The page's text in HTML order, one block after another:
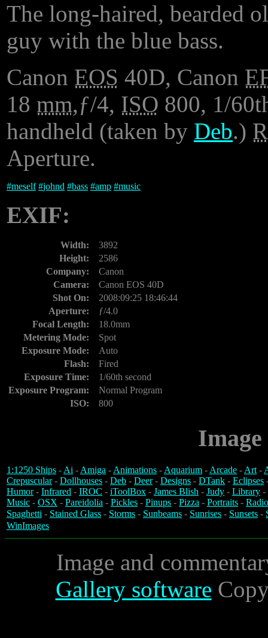
The long-haired, bearded
guy with the blue bass.
Canon EOS 40D, Canon
18 mm,ƒ/4, ISO 800, 1/
handheld (taken by Deb.)
Aperture.
#meself #johnd #bass #amp #music
EXIF:
Width:
3892
Height:
2586
Company:
Canon
Camera:
Canon EOS 40D
Shot On:
2008:09:25 18:46:44
Aperture:
ƒ/4.0
Focal Length:
18.0mm
Metering Mode:
Spot
Exposure Mode:
Auto
Flash:
Fired
Exposure Time:
1/60th second
Exposure Program:
Normal Program
ISO:
800
1:1250 Ships -Ai -Amiga -Animations -Aquarium -Arcade -Art-
Crepuscular- Dollhouses - Deb - Deer- Designs - DTank - Eclipses
Humor- Infrared - IROC - iToolBox - James Blish - Judy - Library -
Music - OSX - Pareidolia - Pickles - Pinups - Pizza - Portraits -
Spaghetti - Stained Glass - Storms - Sunbeams - Sunrises - Sunsets -
WinImages
Image and
Gallery software